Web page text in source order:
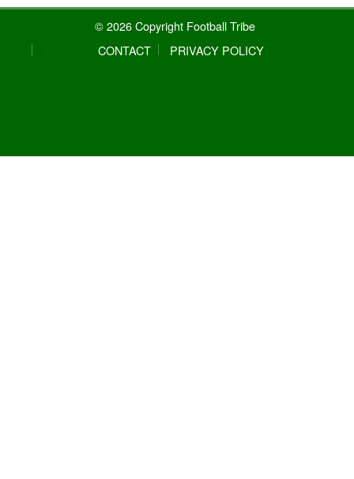
© 2026 Copyright Football Tribe
CONTACT
PRIVACY POLICY